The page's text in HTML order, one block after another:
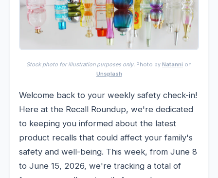
Stock photo for illustration purposes only. Photo by Natanni on
Unsplash
Welcome back to your weekly safety check-in!
Here at the Recall Roundup, we're dedicated
to keeping you informed about the latest
product recalls that could affect your family's
safety and well-being. This week, from June 8
to June 15, 2026, we're tracking a total of